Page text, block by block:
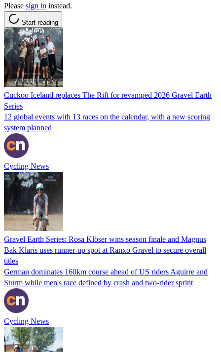
Please sign in instead.
Start reading
Cuckoo Iceland replaces The Rift for revamped 2026 Gravel Earth
Series
12 global events with 13 races on the calendar, with a new scoring
system planned
Cycling News
Gravel Earth Series: Rosa Klöser wins season finale and Magnus
Bak Klaris uses runner-up spot at Ranxo Gravel to secure overall
titles
German dominates 160km course ahead of US riders Aguirre and
Sturm while men's race defined by crash and two-rider sprint
Cycling News